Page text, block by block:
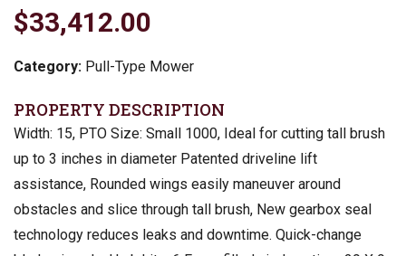
$33,412.00
Category: Pull-Type Mower
PROPERTY DESCRIPTION
Width: 15, PTO Size: Small 1000, Ideal for cutting tall brush
up to 3 inches in diameter Patented driveline lift
assistance, Rounded wings easily maneuver around
obstacles and slice through tall brush, New gearbox seal
technology reduces leaks and downtime. Quick-change